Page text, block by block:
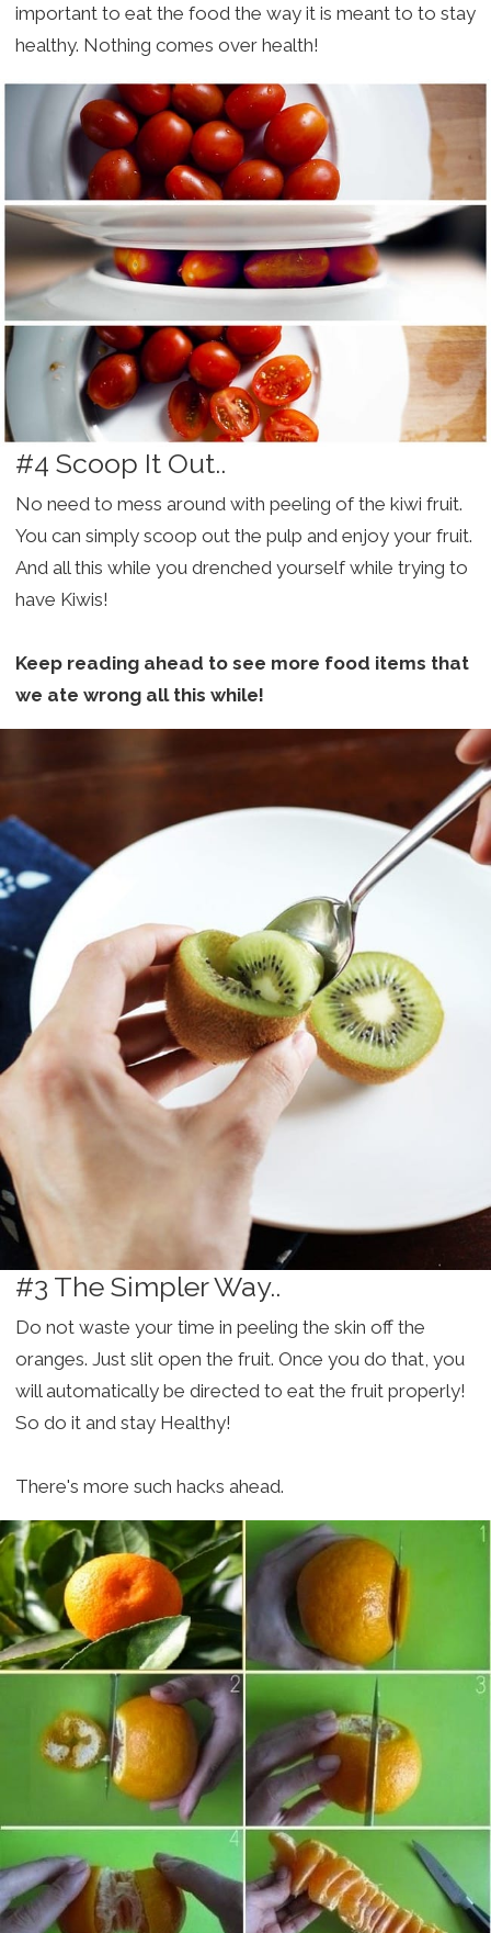
important to eat the food the way it is meant to to stay
healthy. Nothing comes over health!
#4 Scoop It Out..
No need to mess around with peeling of the kiwi fruit.
You can simply scoop out the pulp and enjoy your fruit.
And all this while you drenched yourself while trying to
have Kiwis!
Keep reading ahead to see more food items that
we ate wrong all this while!
#3 The Simpler Way..
Do not waste your time in peeling the skin off the
oranges. Just slit open the fruit. Once you do that, you
will automatically be directed to eat the fruit properly!
So do it and stay Healthy!
There's more such hacks ahead.